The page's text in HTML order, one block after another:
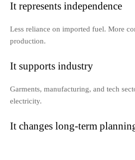
It represents independence
Less reliance on imported fuel. More
production.
It supports industry
Garments, manufacturing, and tech
electricity.
It changes long-term